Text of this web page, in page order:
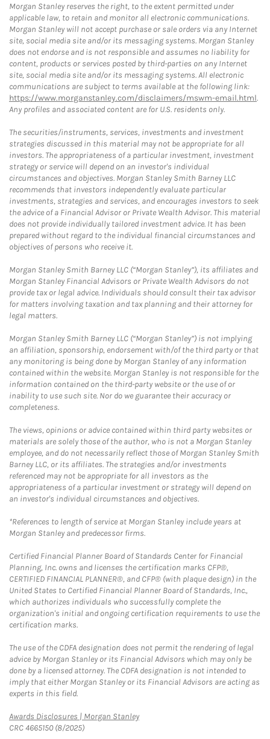
Morgan Stanley reserves the right, to the extent permitted under
applicable law, to retain and monitor all electronic communications.
Morgan Stanley will not accept purchase or sale orders via any Internet
site, social media site and/or its messaging systems. Morgan Stanley
does not endorse and is not responsible and assumes no liability for
content, products or services posted by third-parties on any Internet
site, social media site and/or its messaging systems. All electronic
communications are subject to terms available at the following link:
https://www.morganstanley.com/disclaimers/mswm-email.html.
Any profiles and associated content are for U.S. residents only.
The securities/instruments, services, investments and investment
strategies discussed in this material may not be appropriate for all
investors. The appropriateness of a particular investment, investment
strategy or service will depend on an investor's individual
circumstances and objectives. Morgan Stanley Smith Barney LLC
recommends that investors independently evaluate particular
investments, strategies and services, and encourages investors to seek
the advice of a Financial Advisor or Private Wealth Advisor. This material
does not provide individually tailored investment advice. It has been
prepared without regard to the individual financial circumstances and
objectives of persons who receive it.
Morgan Stanley Smith Barney LLC (“Morgan Stanley”), its affiliates and
Morgan Stanley Financial Advisors or Private Wealth Advisors do not
provide tax or legal advice. Individuals should consult their tax advisor
for matters involving taxation and tax planning and their attorney for
legal matters.
Morgan Stanley Smith Barney LLC (“Morgan Stanley”) is not implying
an affiliation, sponsorship, endorsement with/of the third party or that
any monitoring is being done by Morgan Stanley of any information
contained within the website. Morgan Stanley is not responsible for the
information contained on the third-party website or the use of or
inability to use such site. Nor do we guarantee their accuracy or
completeness.
The views, opinions or advice contained within third party websites or
materials are solely those of the author, who is not a Morgan Stanley
employee, and do not necessarily reflect those of Morgan Stanley Smith
Barney LLC, or its affiliates. The strategies and/or investments
referenced may not be appropriate for all investors as the
appropriateness of a particular investment or strategy will depend on
an investor's individual circumstances and objectives.
*References to length of service at Morgan Stanley include years at
Morgan Stanley and predecessor firms.
Certified Financial Planner Board of Standards Center for Financial
Planning, Inc. owns and licenses the certification marks CFP®,
CERTIFIED FINANCIAL PLANNER®, and CFP® (with plaque design) in the
United States to Certified Financial Planner Board of Standards, Inc.,
which authorizes individuals who successfully complete the
organization's initial and ongoing certification requirements to use the
certification marks.
The use of the CDFA designation does not permit the rendering of legal
advice by Morgan Stanley or its Financial Advisors which may only be
done by a licensed attorney. The CDFA designation is not intended to
imply that either Morgan Stanley or its Financial Advisors are acting as
experts in this field.
Awards Disclosures | Morgan StanleyLink Opens in New Tab
CRC 4665150 (8/2025)